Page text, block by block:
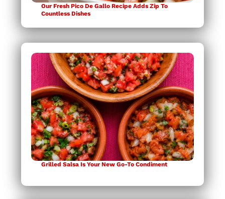
Our Fresh Pico De Gallo Recipe Adds Zip To
Countless Dishes
Grilled Salsa Is Your New Go-To Condiment